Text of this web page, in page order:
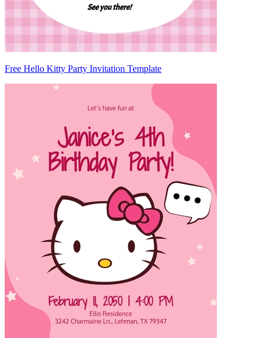
Free Hello Kitty Party Invitation Template